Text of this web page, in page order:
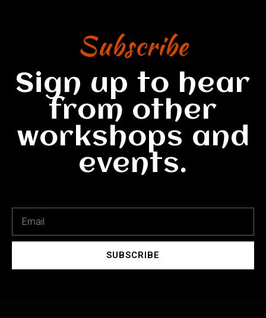
Subscribe
Sign up to hear
from other
workshops and
events.
SUBSCRIBE